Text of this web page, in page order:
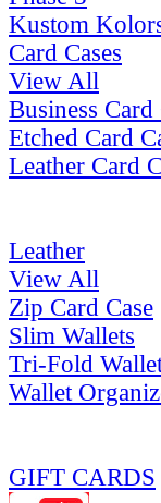
Kustom
Card Cases
View All
Business Card
Etched Card
Leather Card
Leather
View All
Zip Card Case
Slim Wallets
Tri-Fold
Wallet
GIFT CARDS